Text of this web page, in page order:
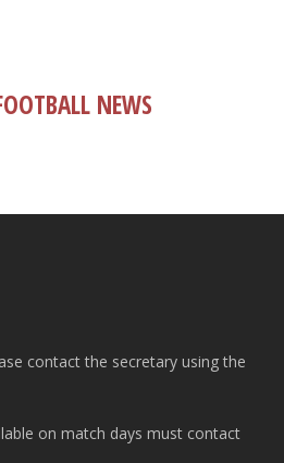
NEWS
contact the secretary using the
on match days must contact